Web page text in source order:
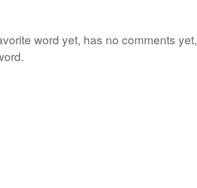
word yet, has no comments yet,